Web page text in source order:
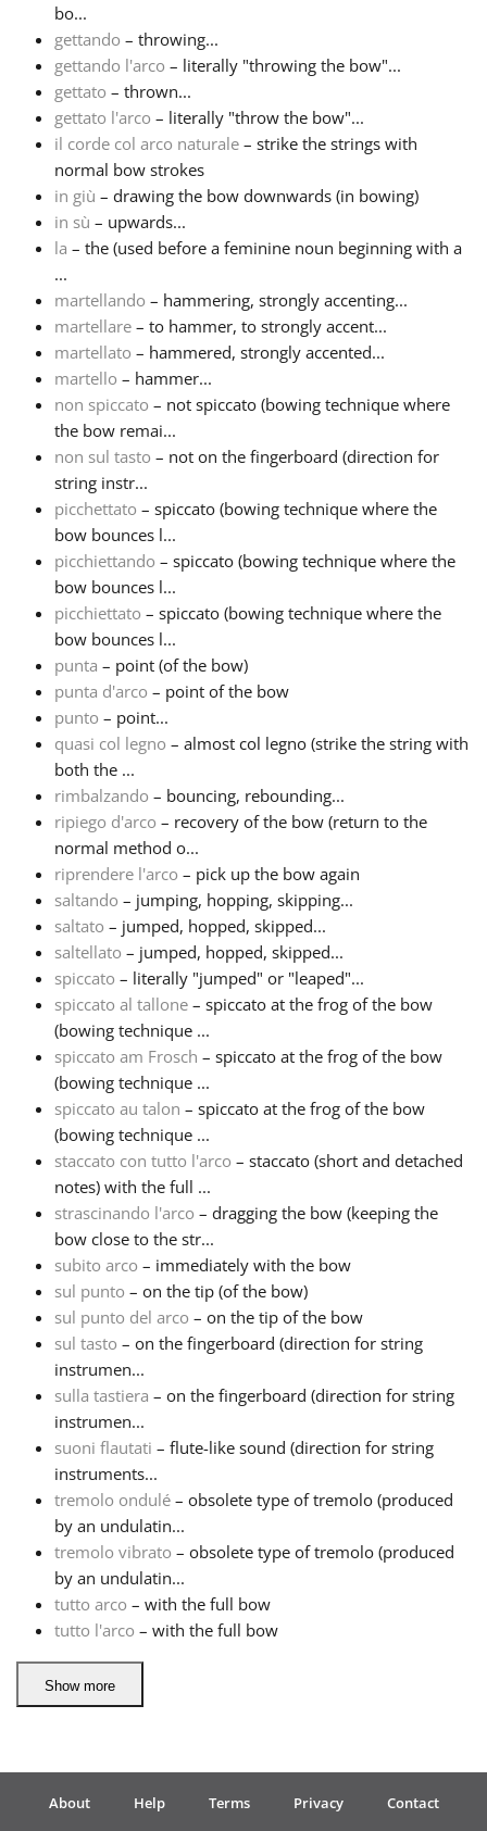
bo...
gettando – throwing...
gettando l'arco – literally "throwing the bow"...
gettato – thrown...
gettato l'arco – literally "throw the bow"...
il corde col arco naturale – strike the strings with
normal bow strokes
in giù – drawing the bow downwards (in bowing)
in sù – upwards...
la – the (used before a feminine noun beginning with a
...
martellando – hammering, strongly accenting...
martellare – to hammer, to strongly accent...
martellato – hammered, strongly accented...
martello – hammer...
non spiccato – not spiccato (bowing technique where
the bow remai...
non sul tasto – not on the fingerboard (direction for
string instr...
picchettato – spiccato (bowing technique where the
bow bounces l...
picchiettando – spiccato (bowing technique where the
bow bounces l...
picchiettato – spiccato (bowing technique where the
bow bounces l...
punta – point (of the bow)
punta d'arco – point of the bow
punto – point...
quasi col legno – almost col legno (strike the string with
both the ...
rimbalzando – bouncing, rebounding...
ripiego d'arco – recovery of the bow (return to the
normal method o...
riprendere l'arco – pick up the bow again
saltando – jumping, hopping, skipping...
saltato – jumped, hopped, skipped...
saltellato – jumped, hopped, skipped...
spiccato – literally "jumped" or "leaped"...
spiccato al tallone – spiccato at the frog of the bow
(bowing technique ...
spiccato am Frosch – spiccato at the frog of the bow
(bowing technique ...
spiccato au talon – spiccato at the frog of the bow
(bowing technique ...
staccato con tutto l'arco – staccato (short and detached
notes) with the full ...
strascinando l'arco – dragging the bow (keeping the
bow close to the str...
subito arco – immediately with the bow
sul punto – on the tip (of the bow)
sul punto del arco – on the tip of the bow
sul tasto – on the fingerboard (direction for string
instrumen...
sulla tastiera – on the fingerboard (direction for string
instrumen...
suoni flautati – flute-like sound (direction for string
instruments...
tremolo ondulé – obsolete type of tremolo (produced
by an undulatin...
tremolo vibrato – obsolete type of tremolo (produced
by an undulatin...
tutto arco – with the full bow
tutto l'arco – with the full bow
Show more
About Help Terms Privacy Contact